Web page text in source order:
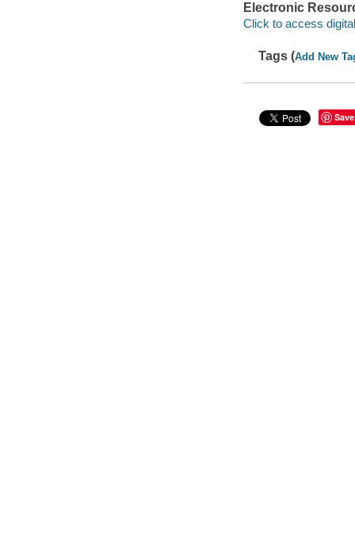
Electronic
Click to access
Tags (Add New
Save